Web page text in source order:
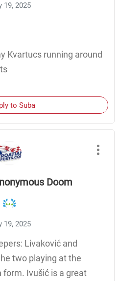
19, 2025
Kvartucs running around
to Suba
Doom
19, 2025
Livaković and
two playing at the
form. Ivušić is a great